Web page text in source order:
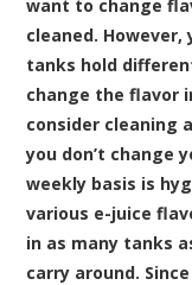
want to change
cleaned.
tanks hold
change the flavor
consider cleaning
you don’t change
weekly basis is
various e-juice
in as many tanks
carry around.